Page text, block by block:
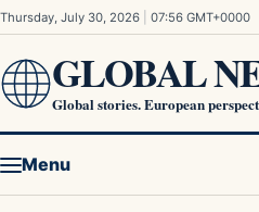
Skip to content
Thursday, July 30, 2026 07:56 GMT+0000
GLOBAL
Global stories. European
Menu